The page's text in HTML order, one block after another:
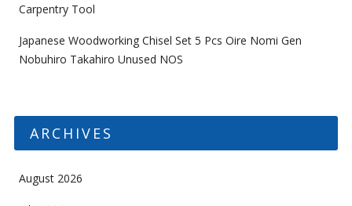
Carpentry Tool
Japanese Woodworking Chisel Set 5 Pcs Oire Nomi Gen
Nobuhiro Takahiro Unused NOS
ARCHIVES
August 2026